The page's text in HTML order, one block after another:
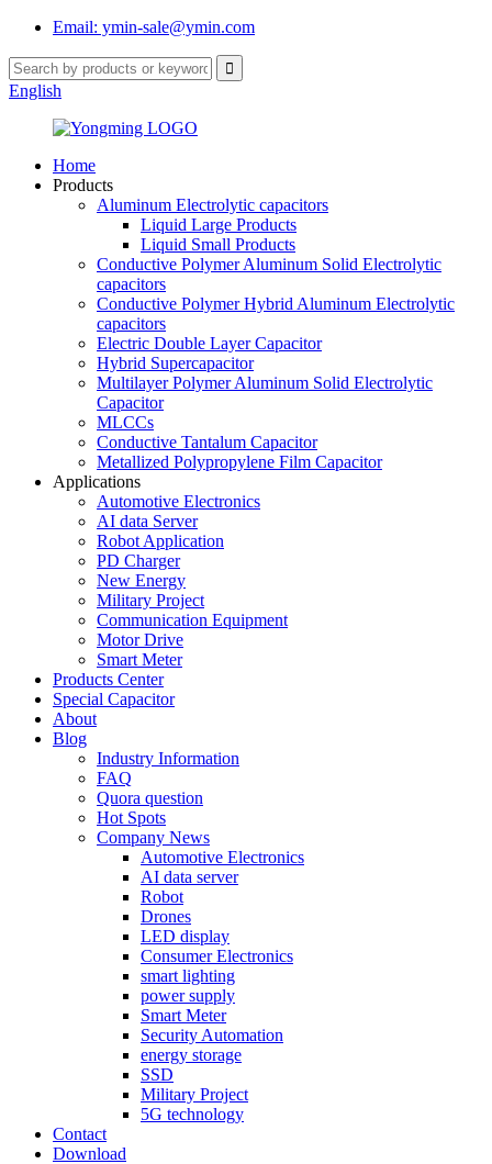
Email: ymin-sale@ymin.com
English
Home
Products
Aluminum Electrolytic capacitors
Liquid Large Products
Liquid Small Products
Conductive Polymer Aluminum Solid Electrolytic
capacitors
Conductive Polymer Hybrid Aluminum Electrolytic
capacitors
Electric Double Layer Capacitor
Hybrid Supercapacitor
Multilayer Polymer Aluminum Solid Electrolytic
Capacitor
MLCCs
Conductive Tantalum Capacitor
Metallized Polypropylene Film Capacitor
Applications
Automotive Electronics
AI data Server
Robot Application
PD Charger
New Energy
Military Project
Communication Equipment
Motor Drive
Smart Meter
Products Center
Special Capacitor
About
Blog
Industry Information
FAQ
Quora question
Hot Spots
Company News
Automotive Electronics
AI data server
Robot
Drones
LED display
Consumer Electronics
smart lighting
power supply
Smart Meter
Security Automation
energy storage
SSD
Military Project
5G technology
Contact
Download